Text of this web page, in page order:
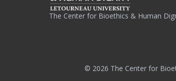
The Center for Bioethics & Human
© 2026 The Center for